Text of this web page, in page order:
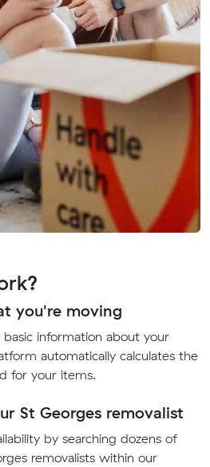
you're moving
basic information about your
automatically calculates the
for your items.
St Georges removalist
by searching dozens of
removalists within our